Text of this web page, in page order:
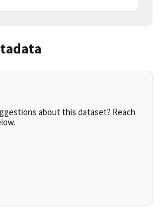
about this dataset? Reach